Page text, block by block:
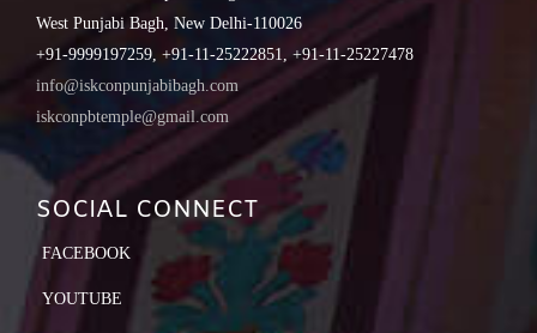
West Punjabi Bagh, New Delhi-110026
+91-9999197259, +91-11-25222851, +91-11-25227478
info@iskconpunjabibagh.com
iskconpbtemple@gmail.com
SOCIAL CONNECT
FACEBOOK
YOUTUBE